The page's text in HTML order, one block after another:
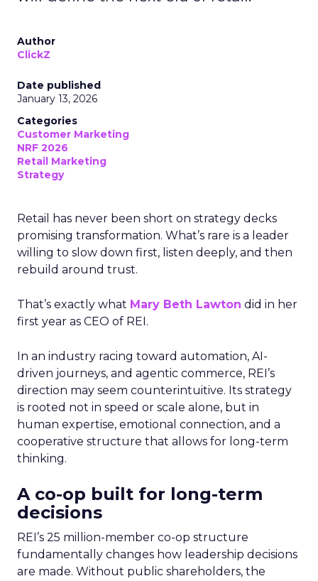
Author
ClickZ
Date published
January 13, 2026
Categories
Customer Marketing
NRF 2026
Retail Marketing
Strategy
Retail has never been short on strategy decks
promising transformation. What’s rare is a leader
willing to slow down first, listen deeply, and then
rebuild around trust.
That’s exactly what Mary Beth Lawton did in her
first year as CEO of REI.
In an industry racing toward automation, AI-
driven journeys, and agentic commerce, REI’s
direction may seem counterintuitive. Its strategy
is rooted not in speed or scale alone, but in
human expertise, emotional connection, and a
cooperative structure that allows for long-term
thinking.
A co-op built for long-term
decisions
REI’s 25 million-member co-op structure
fundamentally changes how leadership decisions
are made. Without public shareholders, the